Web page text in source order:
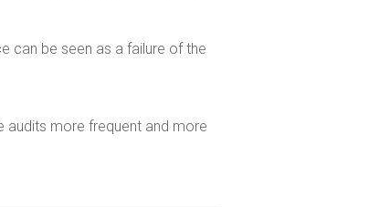
can be seen as a failure of the
audits more frequent and more